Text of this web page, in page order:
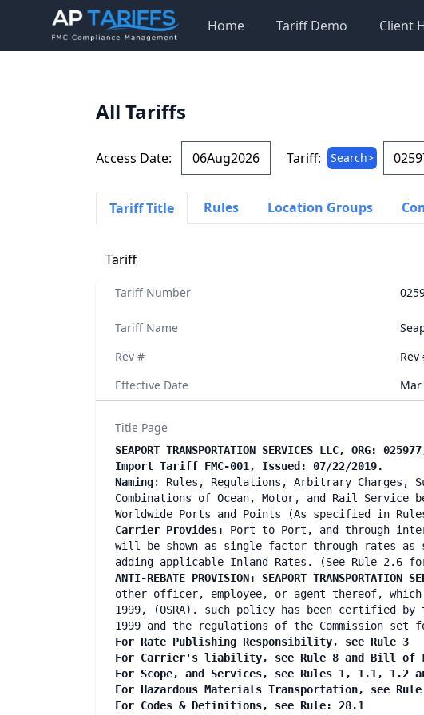
Home Tariff Demo Client
All Tariffs
Access Date: Tariff: Search>
Tariff Title Rules Location Groups
Tariff
Tariff Number
Tariff Name
Rev #
Rev
Effective Date
Mar
Title Page
SEAPORT TRANSPORTATION SERVICES LLC,
Import Tariff FMC-001, Issued: 07/22/2019.
Naming: Rules, Regulations, Arbitrary Charges,
Combinations of Ocean, Motor, and Rail
Worldwide Ports and Points (As specified in
Carrier Provides:
Port to Port, and through
will be shown as single factor through rates
adding applicable Inland Rates. (See Rule 2.6
ANTI-REBATE PROVISION: SEAPORT TRANSPORTATION
other officer, employee, or agent thereof, which
1999, (OSRA). such policy has been certified by
1999 and the regulations of the Commission set
For Rate Publishing Responsibility, see Rule 3
For Carrier's liability, see Rule 8 and Bill of
For Scope, and Services, see Rules 1, 1.1, 1.2
For Hazardous Materials Transportation, see
For Codes & Definitions, see Rule: 28.1